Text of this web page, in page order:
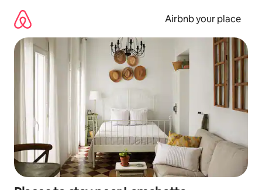
content
Airbnb your place